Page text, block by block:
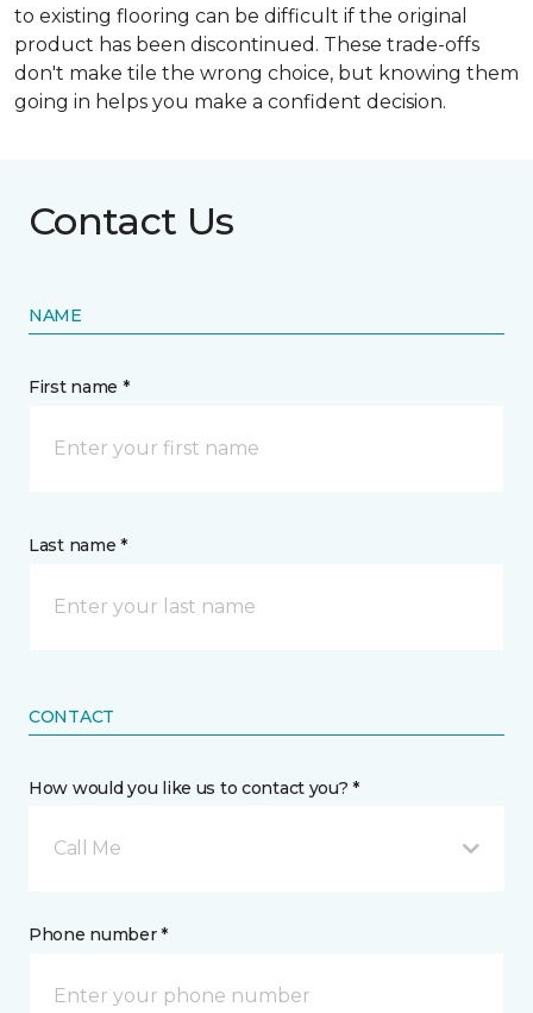
to existing flooring can be difficult if the original
product has been discontinued. These trade-offs
don't make tile the wrong choice, but knowing them
going in helps you make a confident decision.
Contact Us
NAME
First name *
Last name *
CONTACT
How would you like us to contact you? *
Call Me
Phone number *